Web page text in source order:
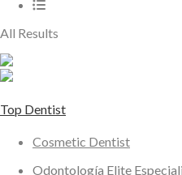
All Results
Top Dentist
Cosmetic Dentist
Odontología Elite